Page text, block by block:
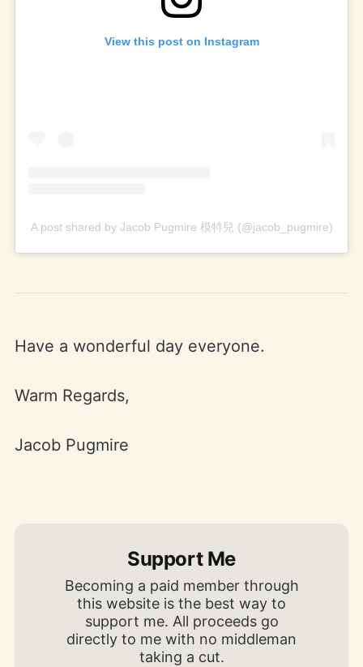
View this post on Instagram
A post shared by Jacob Pugmire 模特兒 (@jacob_pugmire)
Have a wonderful day everyone.
Warm Regards,
Jacob Pugmire
Support Me
Becoming a paid member through
this website is the best way to
support me. All proceeds go
directly to me with no middleman
taking a cut.